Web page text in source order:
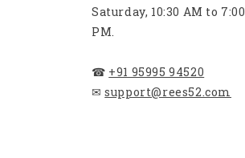
Saturday, 10:30 AM to 7:00
PM.
☎ +91 95995 94520
✉ support@rees52.com